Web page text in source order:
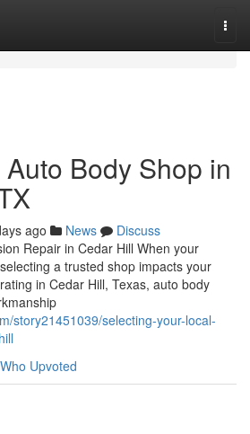
Body Shop in
ago News
Discuss
Repair in Cedar Hill When your
a trusted shop impacts your
in Cedar Hill, Texas, auto body
story21451039/selecting-your-local-
Who Upvoted